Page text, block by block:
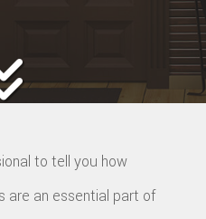
to tell you how
are an essential part of